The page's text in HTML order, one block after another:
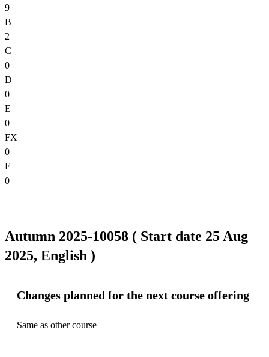
9
B
2
C
0
D
0
E
0
FX
0
F
0
Autumn 2025-10058 ( Start date 25 Aug
2025, English )
Changes planned for the next course offering
Same as other course